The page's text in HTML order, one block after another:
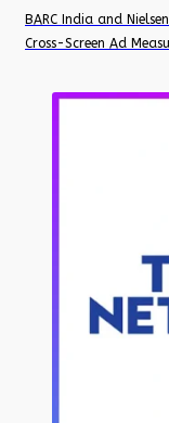
BARC India and
Cross-Screen Ad